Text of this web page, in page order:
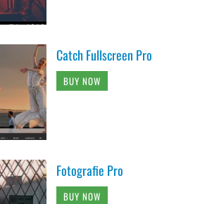
Catch Fullscreen Pro
BUY NOW
Fotografie Pro
BUY NOW